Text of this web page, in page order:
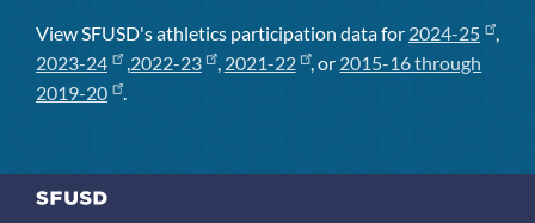
View SFUSD's athletics participation data for 2024-25
,
2023-24
,2022-23 , 2021-22 , or 2015-16 through
2019-20
.